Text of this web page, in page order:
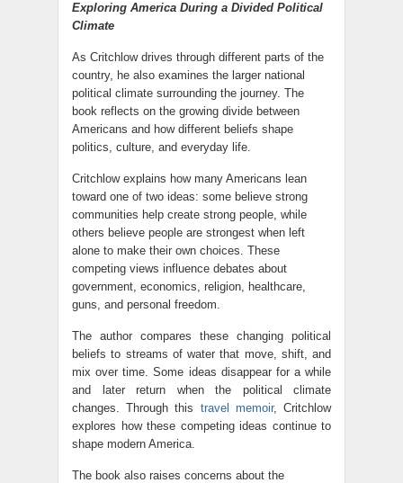
Exploring America During a Divided Political
Climate
As Critchlow drives through different parts of the
country, he also examines the larger national
political climate surrounding the journey. The
book reflects on the growing divide between
Americans and how different beliefs shape
politics, culture, and everyday life.
Critchlow explains how many Americans lean
toward one of two ideas: some believe strong
communities help create strong people, while
others believe people are strongest when left
alone to make their own choices. These
competing views influence debates about
government, economics, religion, healthcare,
guns, and personal freedom.
The author compares these changing political
beliefs to streams of water that move, shift, and
mix over time. Some ideas disappear for a while
and later return when the political climate
changes. Through this travel memoir, Critchlow
explores how these competing ideas continue to
shape modern America.
The book also raises concerns about the